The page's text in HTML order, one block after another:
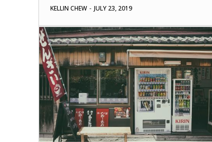
KELLIN CHEW - JULY 23, 2019